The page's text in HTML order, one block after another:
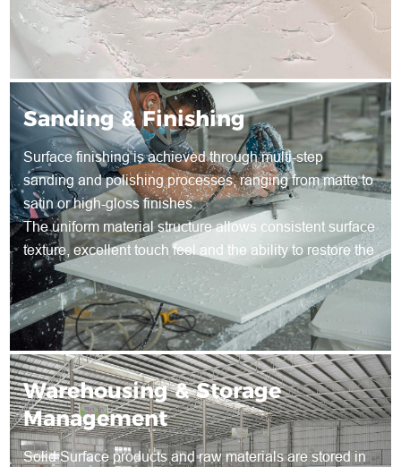
Sanding & Finishing
Surface finishing is achieved through multi-step
sanding and polishing processes, ranging from matte to
satin or high-gloss finishes.
The uniform material structure allows consistent surface
texture, excellent touch feel and the ability to restore the
surface through re-sanding during long-term use.
Warehousing & Storage
Management
Solid Surface products and raw materials are stored in